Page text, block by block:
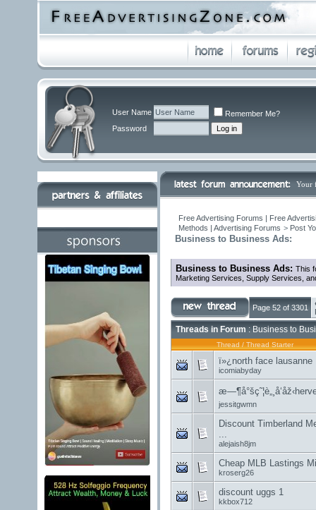
User Name
Remember Me?
Password
Your
Free Advertising Forums | Free
Methods | Advertising Forums > Post
Business to Business Ads:
Business to Business Ads: This
Marketing Services, Supply Services,
Page 52 of 3301
Threads in Forum : Business to
Thread / Thread Starter
ï»¿north face lausanne
icomiabyday
jessitgwmn
Discount Timberland
...
alejaish8jm
Cheap MLB Lastings
kroserg26
discount uggs 1
kkbox712